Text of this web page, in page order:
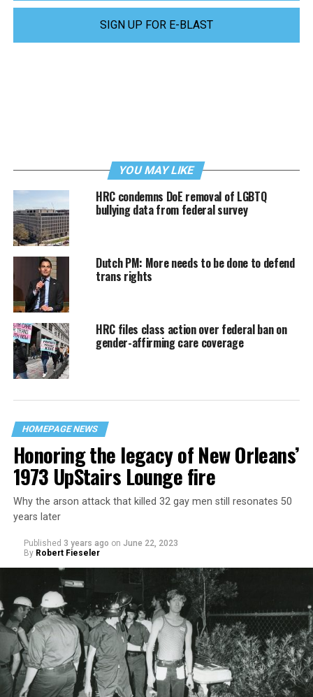
SIGN UP FOR E-BLAST
YOU MAY LIKE
HRC condemns DoE removal of LGBTQ
bullying data from federal survey
Dutch PM: More needs to be done to defend
trans rights
HRC files class action over federal ban on
gender-affirming care coverage
HOMEPAGE NEWS
Honoring the legacy of New Orleans’
1973 UpStairs Lounge fire
Why the arson attack that killed 32 gay men still resonates 50
years later
Published 3 years ago on June 22, 2023
By Robert Fieseler